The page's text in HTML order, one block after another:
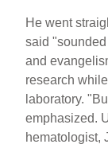
He went
said
and
research
laboratory.
emphasized.
hematologist,